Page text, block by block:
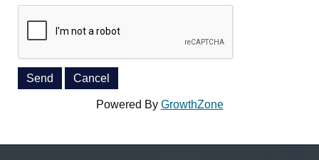
Powered By GrowthZone